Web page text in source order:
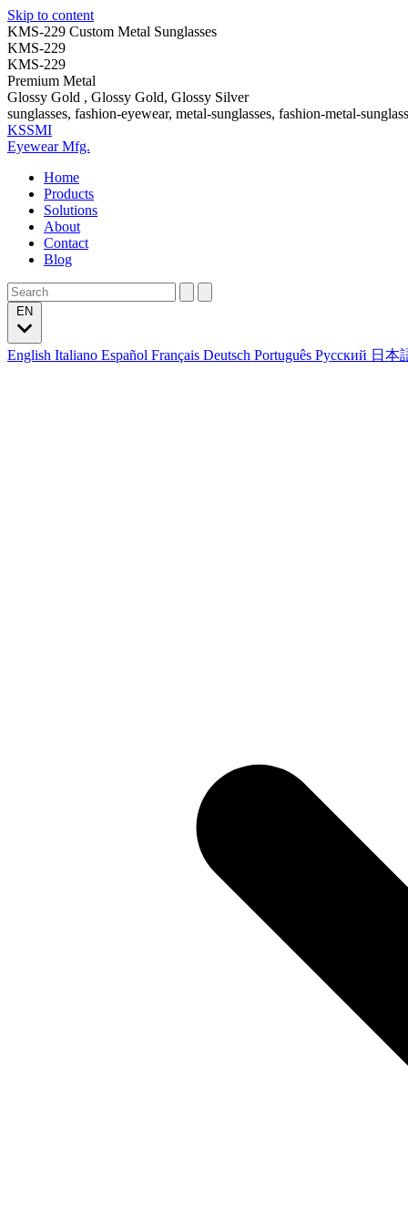
Skip to content
KMS-229 Custom Metal Sunglasses
KMS-229
KMS-229
Premium Metal
Glossy Gold , Glossy Gold, Glossy Silver
sunglasses, fashion-eyewear, metal-sunglasses, fashion-metal-
KSSMI
Eyewear Mfg.
Home
Products
Solutions
About
Contact
Blog
English Italiano Español Français Deutsch Português Русский 日本